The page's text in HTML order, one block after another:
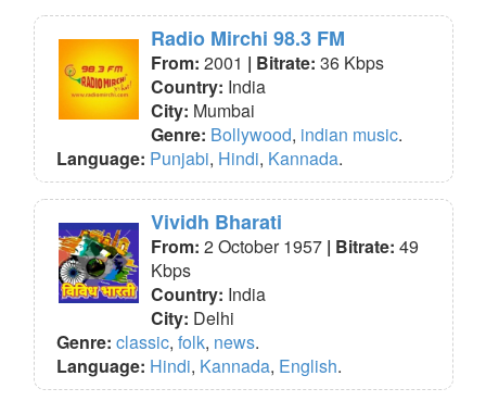
Radio Mirchi 98.3 FM
From: 2001 | Bitrate: 36 Kbps
Country: India
City: Mumbai
Genre: Bollywood, indian music.
Language: Punjabi, Hindi, Kannada.
Vividh Bharati
From: 2 October 1957 | Bitrate: 49
Kbps
Country: India
City: Delhi
Genre: classic, folk, news.
Language: Hindi, Kannada, English.